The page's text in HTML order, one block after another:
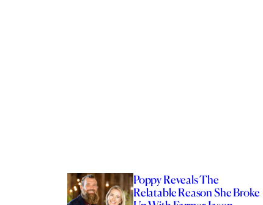
Poppy Reveals The
Relatable Reason She Broke